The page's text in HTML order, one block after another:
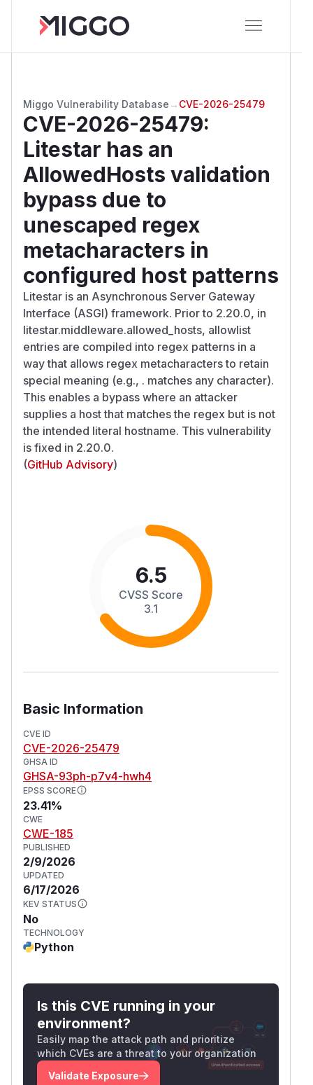
Miggo Vulnerability Database → CVE-2026-25479
CVE-2026-25479:
Litestar has an
AllowedHosts validation
bypass due to
unescaped regex
metacharacters in
configured host patterns
Litestar is an Asynchronous Server Gateway
Interface (ASGI) framework. Prior to 2.20.0, in
litestar.middleware.allowed_hosts, allowlist
entries are compiled into regex patterns in a
way that allows regex metacharacters to retain
special meaning (e.g., . matches any character).
This enables a bypass where an attacker
supplies a host that matches the regex but is not
the intended literal hostname. This vulnerability
is fixed in 2.20.0.
(GitHub Advisory)
6.5
CVSS Score
3.1
Basic Information
CVE ID
CVE-2026-25479
GHSA ID
GHSA-93ph-p7v4-hwh4
EPSS SCORE
23.41%
CWE
CWE-185
PUBLISHED
2/9/2026
UPDATED
6/17/2026
KEV STATUS
No
TECHNOLOGY
Python
Is this CVE running in your
environment?
Easily map the attack path and prioritize
which CVEs are a threat to your organization
Validate Exposure